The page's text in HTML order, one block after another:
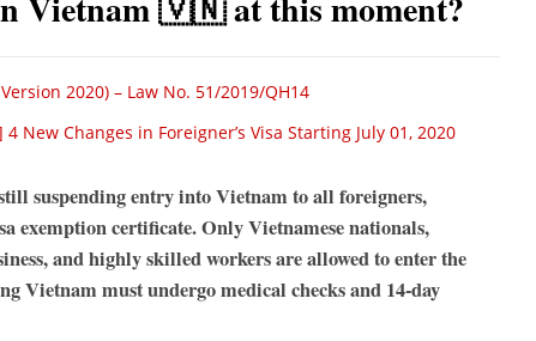
2020) – Law No. 51/2019/QH14
New Changes in Foreigner’s Visa Starting July 01, 2020
suspending entry into Vietnam to all foreigners,
exemption certificate. Only Vietnamese nationals,
and highly skilled workers are allowed to enter the
Vietnam must undergo medical checks and 14-day